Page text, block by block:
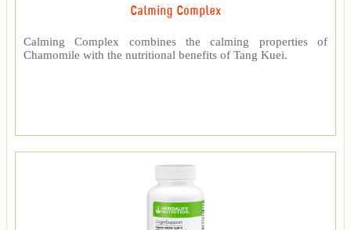
Calming Complex
Calming Complex combines the calming properties of
Chamomile with the nutritional benefits of Tang Kuei.